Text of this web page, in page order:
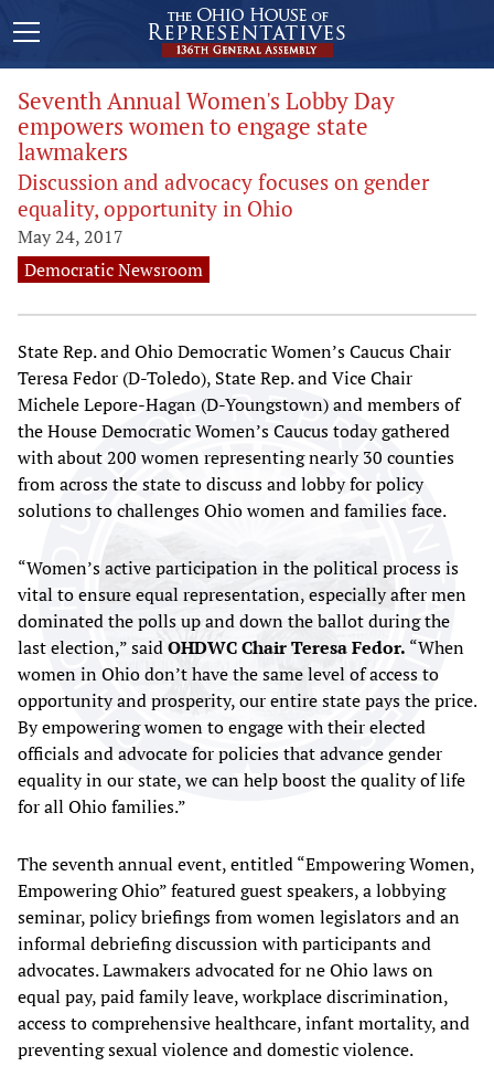
Seventh Annual Women's Lobby Day
empowers women to engage state
lawmakers
Discussion and advocacy focuses on gender
equality, opportunity in Ohio
May 24, 2017
Democratic Newsroom
State Rep. and Ohio Democratic Women’s Caucus Chair
Teresa Fedor (D-Toledo), State Rep. and Vice Chair
Michele Lepore-Hagan (D-Youngstown) and members of
the House Democratic Women’s Caucus today gathered
with about 200 women representing nearly 30 counties
from across the state to discuss and lobby for policy
solutions to challenges Ohio women and families face.
“Women’s active participation in the political process is
vital to ensure equal representation, especially after men
dominated the polls up and down the ballot during the
last election,” saidOHDWC Chair Teresa Fedor. “When
women in Ohio don’t have the same level of access to
opportunity and prosperity, our entire state pays the price.
By empowering women to engage with their elected
officials and advocate for policies that advance gender
equality in our state, we can help boost the quality of life
for all Ohio families.”
The seventh annual event, entitled “Empowering Women,
Empowering Ohio” featured guest speakers, a lobbying
seminar, policy briefings from women legislators and an
informal debriefing discussion with participants and
advocates. Lawmakers advocated for ne Ohio laws on
equal pay, paid family leave, workplace discrimination,
access to comprehensive healthcare, infant mortality, and
preventing sexual violence and domestic violence.